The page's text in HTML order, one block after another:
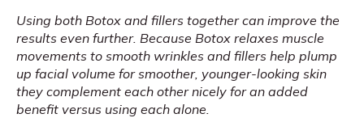
Using both Botox and fillers together can improve the
results even further. Because Botox relaxes muscle
movements to smooth wrinkles and fillers help plump
up facial volume for smoother, younger-looking skin
they complement each other nicely for an added
benefit versus using each alone.